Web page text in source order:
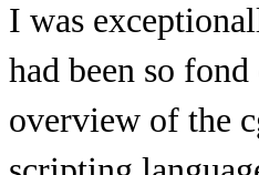
I was
had been so
overview of the